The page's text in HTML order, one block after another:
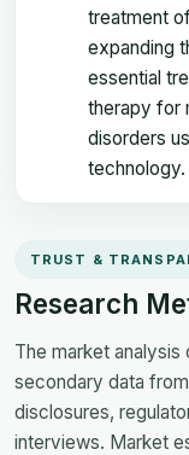
treatment
expanding
essential
therapy for
disorders
technology.
TRUST &
Research
The market
secondary data
disclosures,
interviews. Market